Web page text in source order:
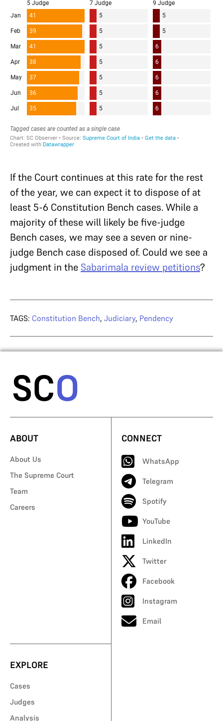
If the Court continues at this rate for the rest
of the year, we can expect it to dispose of at
least 5-6 Constitution Bench cases. While a
majority of these will likely be five-judge
Bench cases, we may see a seven or nine-
judge Bench case disposed of. Could we see a
judgment in the Sabarimala review petitions?
TAGS: Constitution Bench, Judiciary, Pendency
ABOUT
About Us
The Supreme Court
Team
Careers
CONNECT
WhatsApp
Telegram
Spotify
YouTube
LinkedIn
Twitter
Facebook
Instagram
Email
EXPLORE
Cases
Judges
Analysis